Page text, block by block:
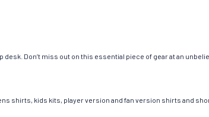
Don’t miss out on this essential piece of gear at an
shirts, kids kits, player version and fan version shirts and